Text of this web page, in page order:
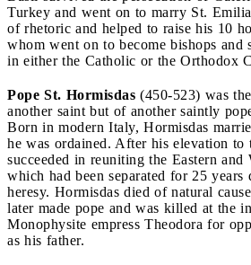
Turkey and went on to marry St.
of rhetoric and helped to raise his 10
whom went on to become bishops and
in either the Catholic or the Orthodox
Pope St. Hormisdas (450-523) was
another saint but of another saintly
Born in modern Italy, Hormisdas
he was ordained. After his elevation to
succeeded in reuniting the Eastern and
which had been separated for 25
heresy. Hormisdas died of natural
later made pope and was killed at the
Monophysite empress Theodora for
as his father.